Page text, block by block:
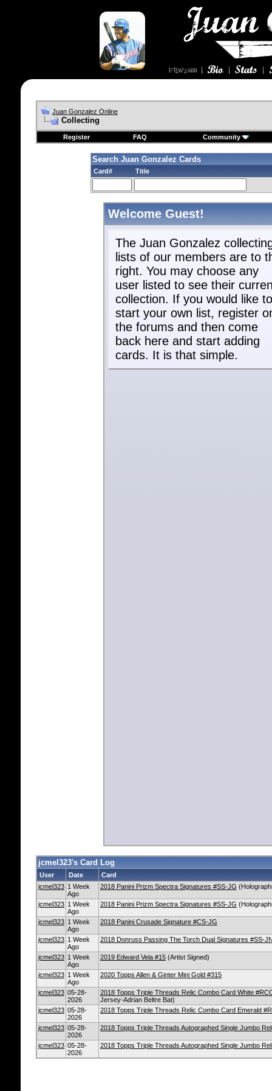
Juan Gonzalez Online
Collecting
Register FAQ Community
Search Juan Gonzalez Cards
Card# Title
Welcome Guest!
The Juan Gonzalez
lists of our members are to
right. You may choose any
user listed to see their
collection. If you would like to
start your own list, register
the forums and then come
back here and start adding
cards. It is that simple.
jcmel323's Card Log
User Date
Card
jcmel323 1 Week
Ago
2018 Panini Prizm Spectra Signatures #SS-JG
jcmel323 1 Week
Ago
2018 Panini Prizm Spectra Signatures #SS-JG
jcmel323 1 Week
Ago
2018 Panini Crusade Signature #CS-JG
jcmel323 1 Week
Ago
2018 Donruss Passing The Torch Dual Signatures #SS-
jcmel323 1 Week
Ago
2019 Edward Vela #15 (Artist Signed)
jcmel323 1 Week
Ago
2020 Topps Allen & Ginter Mini Gold #315
jcmel323 05-28-
2026
2018 Topps Triple Threads Relic Combo Card White
Jersey-Adrian Beltre Bat)
jcmel323 05-28-
2026
2018 Topps Triple Threads Relic Combo Card Emerald
jcmel323 05-28-
2026
2018 Topps Triple Threads Autographed Single Jumbo
jcmel323 05-28-
2026
2018 Topps Triple Threads Autographed Single Jumbo